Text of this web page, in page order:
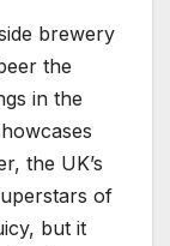
brewery
the
in the
the UK’s
of
but it